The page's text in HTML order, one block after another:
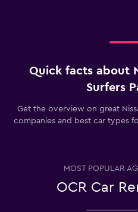
Quick facts about
Surfers
Get the overview on great
companies and best car types
MOST POPULAR
OCR Car